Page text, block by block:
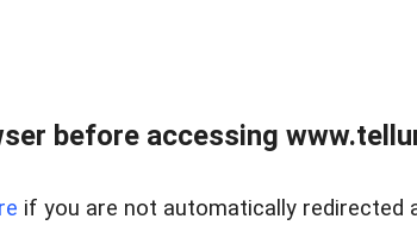
before accessing
if you are not automatically redirected